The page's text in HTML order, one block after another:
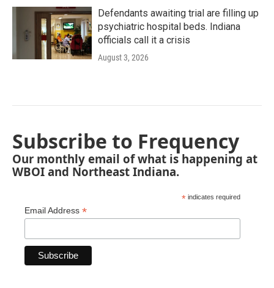
Defendants awaiting trial are filling up
psychiatric hospital beds. Indiana
officials call it a crisis
August 3, 2026
Subscribe to Frequency
Our monthly email of what is happening at
WBOI and Northeast Indiana.
* indicates required
Email Address *